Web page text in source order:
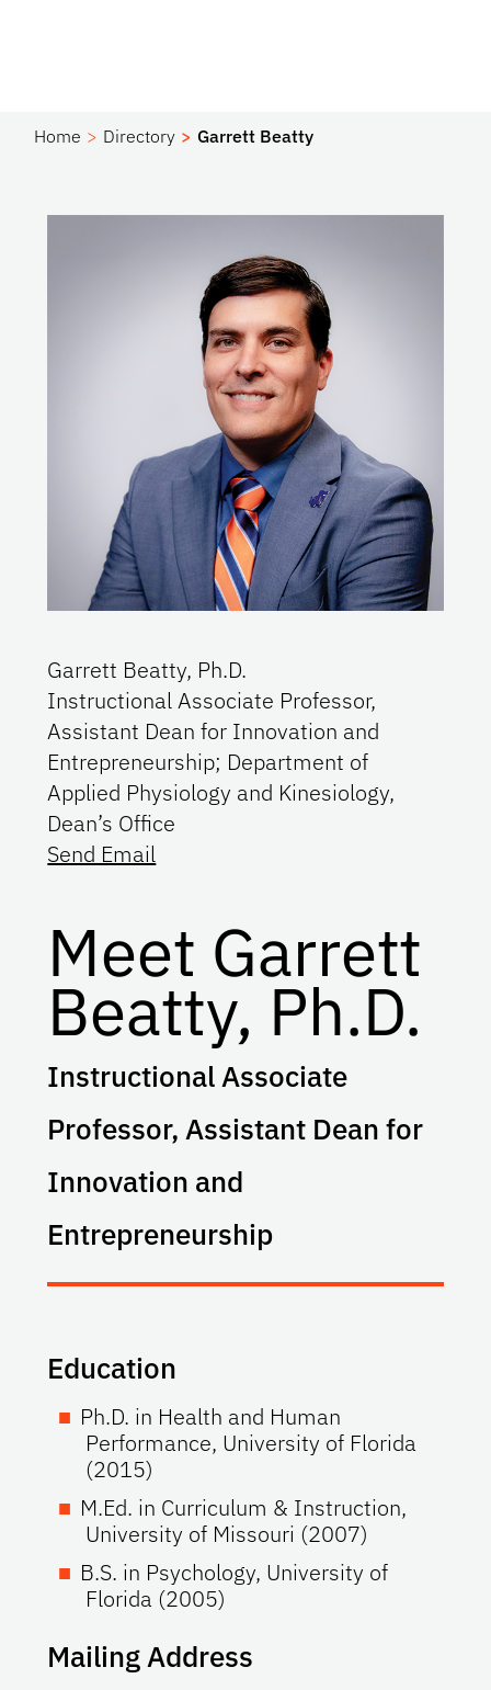
Home Directory Garrett Beatty
Garrett Beatty, Ph.D.
Instructional Associate Professor,
Assistant Dean for Innovation and
Entrepreneurship; Department of
Applied Physiology and Kinesiology,
Dean’s Office
Send Email
Meet Garrett
Beatty, Ph.D.
Instructional Associate
Professor, Assistant Dean for
Innovation and
Entrepreneurship
Education
Ph.D. in Health and Human
Performance, University of Florida
(2015)
M.Ed. in Curriculum & Instruction,
University of Missouri (2007)
B.S. in Psychology, University of
Florida (2005)
Mailing Address